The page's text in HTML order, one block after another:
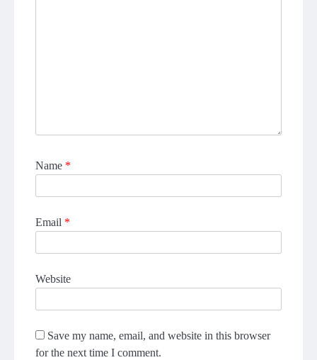
Name *
Email *
Website
Save my name, email, and website in this browser
for the next time I comment.